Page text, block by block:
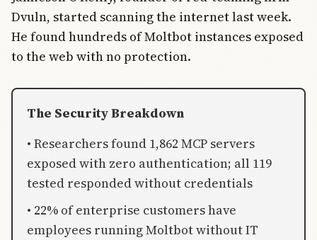
Dvuln, started scanning the internet last week.
He found hundreds of Moltbot instances exposed
to the web with no protection.
The Security Breakdown
• Researchers found 1,862 MCP servers
exposed with zero authentication; all 119
tested responded without credentials
• 22% of enterprise customers have
employees running Moltbot without IT